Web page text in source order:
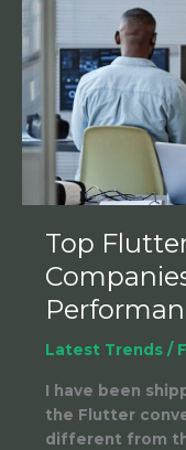
Top
Latest Trends/
I have been
the Flutter
different from
Development
Companies
for
High-
Performance
Apps
in
2026